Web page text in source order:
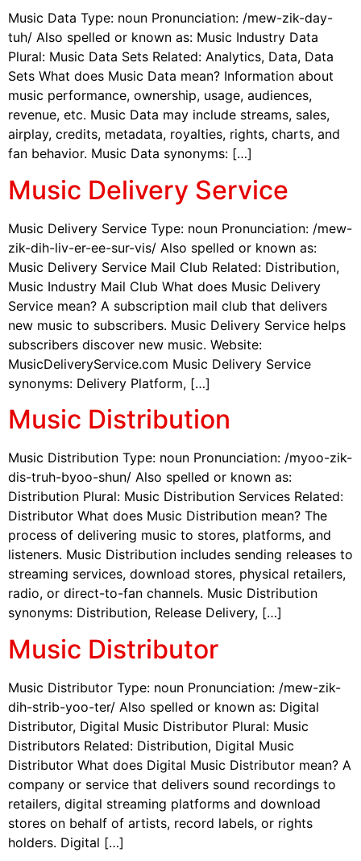
Music Data Type: noun Pronunciation: /mew-zik-day-
tuh/ Also spelled or known as: Music Industry Data
Plural: Music Data Sets Related: Analytics, Data, Data
Sets What does Music Data mean? Information about
music performance, ownership, usage, audiences,
revenue, etc. Music Data may include streams, sales,
airplay, credits, metadata, royalties, rights, charts, and
fan behavior. Music Data synonyms: […]
Music Delivery Service
Music Delivery Service Type: noun Pronunciation: /mew-
zik-dih-liv-er-ee-sur-vis/ Also spelled or known as:
Music Delivery Service Mail Club Related: Distribution,
Music Industry Mail Club What does Music Delivery
Service mean? A subscription mail club that delivers
new music to subscribers. Music Delivery Service helps
subscribers discover new music. Website:
MusicDeliveryService.com Music Delivery Service
synonyms: Delivery Platform, […]
Music Distribution
Music Distribution Type: noun Pronunciation: /myoo-zik-
dis-truh-byoo-shun/ Also spelled or known as:
Distribution Plural: Music Distribution Services Related:
Distributor What does Music Distribution mean? The
process of delivering music to stores, platforms, and
listeners. Music Distribution includes sending releases to
streaming services, download stores, physical retailers,
radio, or direct-to-fan channels. Music Distribution
synonyms: Distribution, Release Delivery, […]
Music Distributor
Music Distributor Type: noun Pronunciation: /mew-zik-
dih-strib-yoo-ter/ Also spelled or known as: Digital
Distributor, Digital Music Distributor Plural: Music
Distributors Related: Distribution, Digital Music
Distributor What does Digital Music Distributor mean? A
company or service that delivers sound recordings to
retailers, digital streaming platforms and download
stores on behalf of artists, record labels, or rights
holders. Digital […]